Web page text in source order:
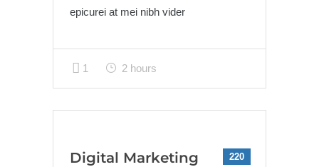
epicurei at mei nibh vider
1 2 hours
Digital Marketing 220